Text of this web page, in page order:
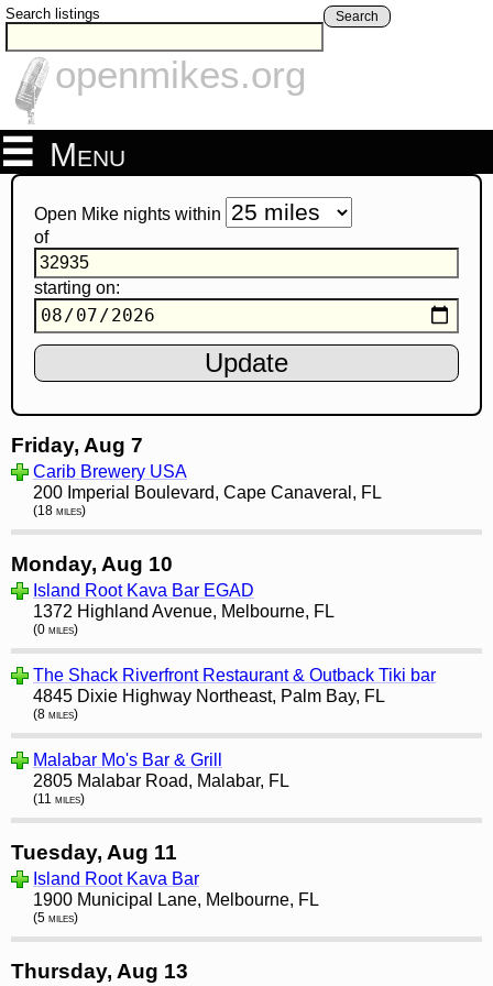
Search listings Search
openmikes.org
Menu
Open Mike nights within
of
starting on:
Friday, Aug 7
Carib Brewery USA
200 Imperial Boulevard, Cape Canaveral, FL
(18 miles)
Monday, Aug 10
Island Root Kava Bar EGAD
1372 Highland Avenue, Melbourne, FL
(0 miles)
The Shack Riverfront Restaurant & Outback Tiki bar
4845 Dixie Highway Northeast, Palm Bay, FL
(8 miles)
Malabar Mo's Bar & Grill
2805 Malabar Road, Malabar, FL
(11 miles)
Tuesday, Aug 11
Island Root Kava Bar
1900 Municipal Lane, Melbourne, FL
(5 miles)
Thursday, Aug 13